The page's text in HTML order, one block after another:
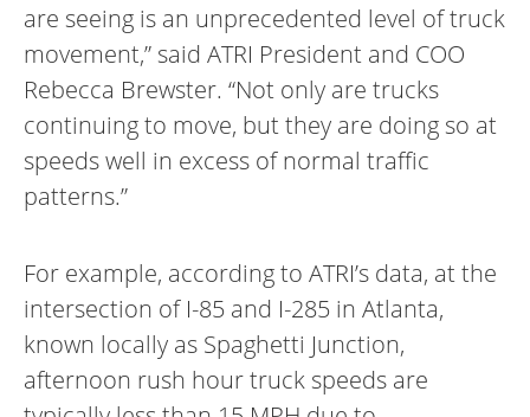
are seeing is an unprecedented level of truck
movement,” said ATRI President and COO
Rebecca Brewster. “Not only are trucks
continuing to move, but they are doing so at
speeds well in excess of normal traffic
patterns.”
For example, according to ATRI’s data, at the
intersection of I-85 and I-285 in Atlanta,
known locally as Spaghetti Junction,
afternoon rush hour truck speeds are